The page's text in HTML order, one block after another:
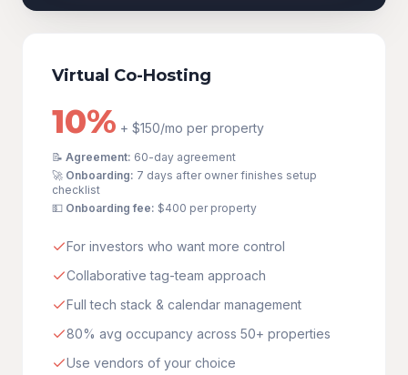
Virtual Co-Hosting
10% + $150/mo per property
📝 Agreement: 60-day agreement
🚀 Onboarding: 7 days after owner finishes setup
checklist
💵 Onboarding fee: $400 per property
For investors who want more control
Collaborative tag-team approach
Full tech stack & calendar management
80% avg occupancy across 50+ properties
Use vendors of your choice